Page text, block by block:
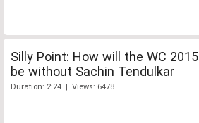
Silly Point: How will the WC 2015
be without Sachin Tendulkar
Duration: 2:24 | Views: 6478